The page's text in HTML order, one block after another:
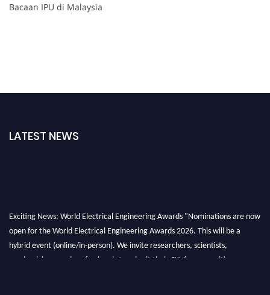
Bacaan IPU di Malaysia
LATEST NEWS
Exciting News: World Electrical Engineering Awards "Nominations are now
open for the World Electrical Engineering Awards 2026. This will be a
hybrid event (online/in-person). We invite researchers, scientists,
academicians, and professionals to submit their CVs for recognition on or